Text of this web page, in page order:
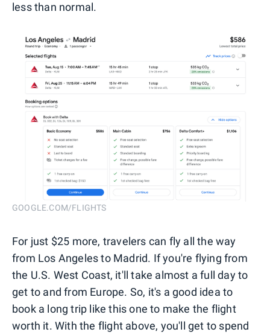
less than normal.
GOOGLE.COM/FLIGHTS
For just $25 more, travelers can fly all the way
from Los Angeles to Madrid. If you're flying from
the U.S. West Coast, it'll take almost a full day to
get to and from Europe. So, it's a good idea to
book a long trip like this one to make the flight
worth it. With the flight above, you'll get to spend